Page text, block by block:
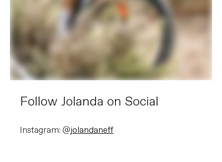
Follow Jolanda on Social
Instagram: @jolandaneff